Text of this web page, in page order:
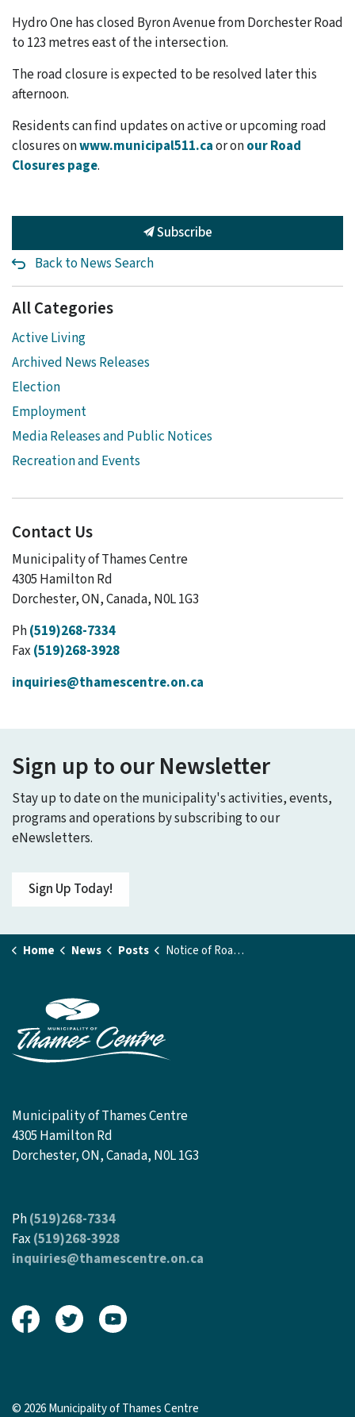
Hydro One has closed Byron Avenue from Dorchester Road
to 123 metres east of the intersection.
The road closure is expected to be resolved later this
afternoon.
Residents can find updates on active or upcoming road
closures onwww.municipal511.caor onour Road
Closures page.
Subscribe
Back to News Search
All Categories
Active Living
Archived News Releases
Election
Employment
Media Releases and Public Notices
Recreation and Events
Contact Us
Municipality of Thames Centre
4305 Hamilton Rd
Dorchester, ON, Canada, N0L 1G3
Ph(519)268-7334
Fax (519)268-3928
inquiries@thamescentre.on.ca
Sign up to our Newsletter
Stay up to date on the municipality's activities, events,
programs and operations by subscribing to our
eNewsletters.
Sign Up Today!
Home News Posts Notice of Road Closure - Byron Ave
Municipality of Thames Centre
4305 Hamilton Rd
Dorchester, ON, Canada, N0L 1G3
Ph(519)268-7334
Fax(519)268-3928
inquiries@thamescentre.on.ca
View our Facebook page
View our Twitter page
View our Youtube page
© 2026 Municipality of Thames Centre